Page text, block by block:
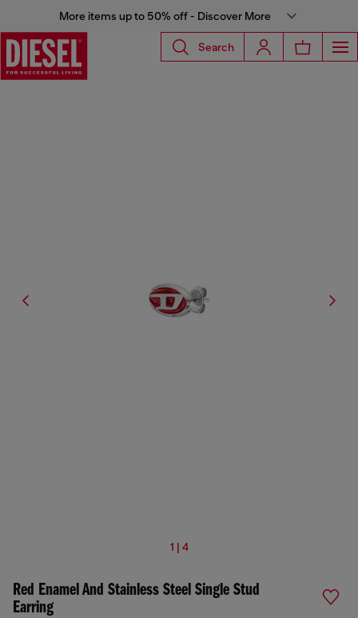
More items up to 50% off - Discover More
Search
1 | 4
Red Enamel And Stainless Steel Single Stud
Earring